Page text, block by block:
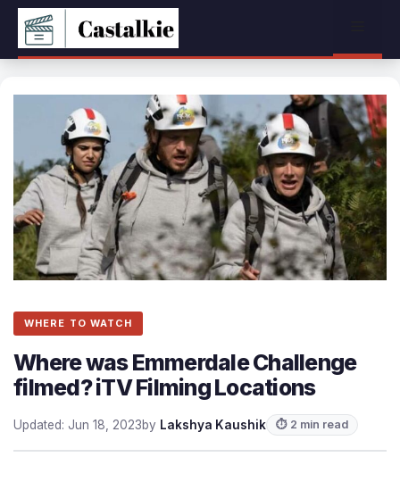
Skip
content
WHERE TO WATCH
Where was Emmerdale Challenge
filmed? iTV Filming Locations
Updated: Jun 18, 2023by Lakshya Kaushik ⏱ 2 min read